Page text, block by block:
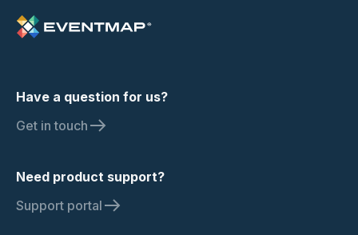
Have a question for us?
Get in touch
Need product support?
Support portal